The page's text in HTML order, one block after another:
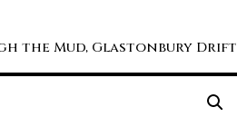
the Mud, Glastonbury Drift